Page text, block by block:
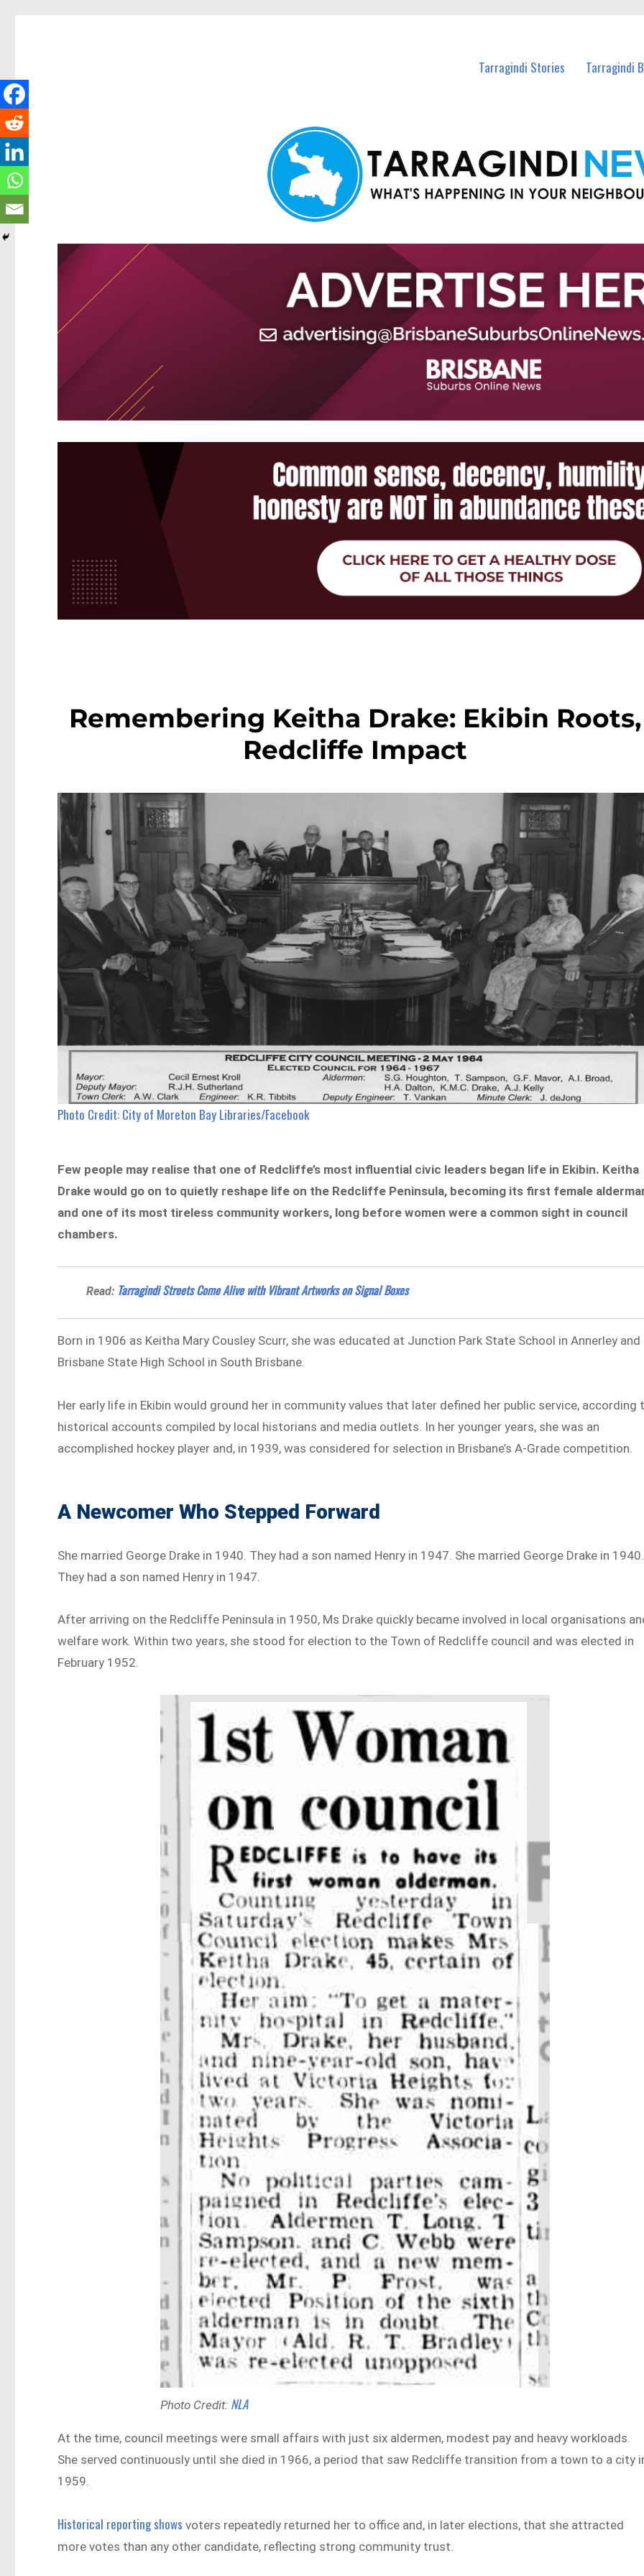
Tarragindi Stories Tarragindi
Remembering Keitha Drake: Ekibin Roots,
Redcliffe Impact
Photo Credit: City of Moreton Bay Libraries/Facebook
Few people may realise that one of Redcliffe’s most influential civic leaders began life in Ekibin. Keitha
Drake would go on to quietly reshape life on the Redcliffe Peninsula, becoming its first female
and one of its most tireless community workers, long before women were a common sight in council
chambers.
Read: Tarragindi Streets Come Alive with Vibrant Artworks on Signal Boxes
Born in 1906 as Keitha Mary Cousley Scurr, she was educated at Junction Park State School in Annerley and
Brisbane State High School in South Brisbane.
Her early life in Ekibin would ground her in community values that later defined her public service, according
historical accounts compiled by local historians and media outlets. In her younger years, she was an
accomplished hockey player and, in 1939, was considered for selection in Brisbane’s A-Grade competition.
A Newcomer Who Stepped Forward
She married George Drake in 1940. They had a son named Henry in 1947. She married George Drake in 1940.
They had a son named Henry in 1947.
After arriving on the Redcliffe Peninsula in 1950, Ms Drake quickly became involved in local organisations
welfare work. Within two years, she stood for election to the Town of Redcliffe council and was elected in
February 1952.
Photo Credit: NLA
At the time, council meetings were small affairs with just six aldermen, modest pay and heavy workloads.
She served continuously until she died in 1966, a period that saw Redcliffe transition from a town to a city
1959.
Historical reporting shows voters repeatedly returned her to office and, in later elections, that she attracted
more votes than any other candidate, reflecting strong community trust.